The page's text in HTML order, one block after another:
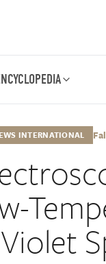
INTERNATIONAL